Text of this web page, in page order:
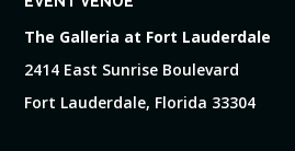
The Galleria at Fort Lauderdale
2414 East Sunrise Boulevard
Fort Lauderdale, Florida 33304